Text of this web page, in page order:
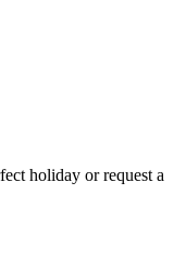
holiday or request a